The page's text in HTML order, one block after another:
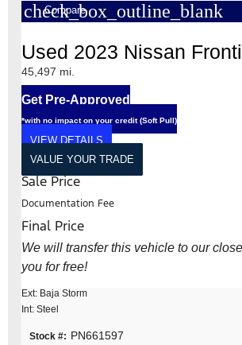
check_box_outline_blank
Compare
Used 2023 Nissan
45,497 mi.
Get Pre-Approved
*with no impact on your credit (Soft Pull)
VIEW DETAILS
VALUE YOUR TRADE
Sale Price
Documentation Fee
Final Price
We will transfer this vehicle to our
you for free!
Ext: Baja Storm
Int: Steel
Stock #: PN661597